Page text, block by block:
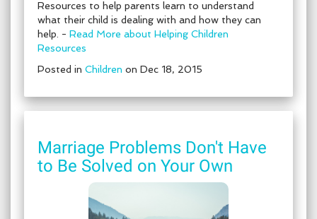
Resources to help parents learn to understand
what their child is dealing with and how they can
help. - Read More about Helping Children
Resources
Posted in Children on Dec 18, 2015
Marriage Problems Don't Have
to Be Solved on Your Own